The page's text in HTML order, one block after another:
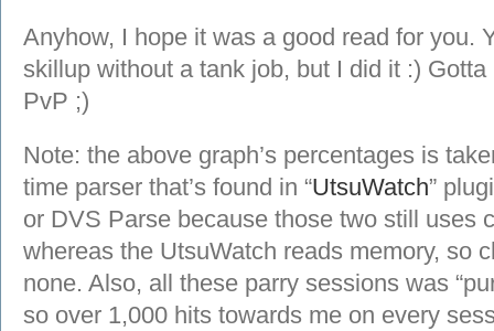
Anyhow, I hope it was a good read for you.
skillup without a tank job, but I did it :)
PvP ;)
Note: the above graph’s percentages is
time parser that’s found in “UtsuWatch”
or DVS Parse because those two still uses
whereas the UtsuWatch reads memory, so
none. Also, all these parry sessions was
so over 1,000 hits towards me on every